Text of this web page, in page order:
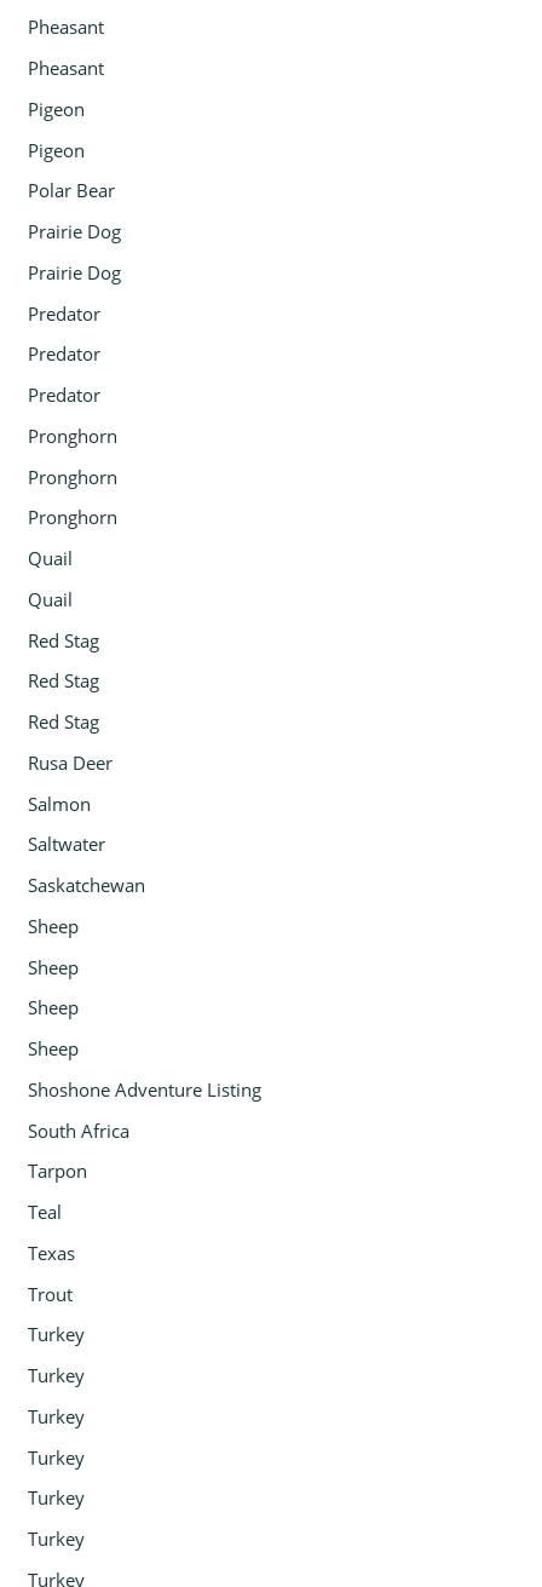
Pheasant
Pheasant
Pigeon
Pigeon
Polar Bear
Prairie Dog
Prairie Dog
Predator
Predator
Predator
Pronghorn
Pronghorn
Pronghorn
Quail
Quail
Red Stag
Red Stag
Red Stag
Rusa Deer
Salmon
Saltwater
Saskatchewan
Sheep
Sheep
Sheep
Sheep
Shoshone Adventure Listing
South Africa
Tarpon
Teal
Texas
Trout
Turkey
Turkey
Turkey
Turkey
Turkey
Turkey
Turkey